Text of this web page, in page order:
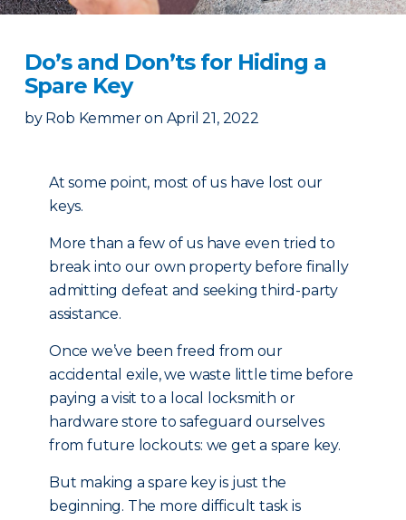
Do’s and Don’ts for Hiding a
Spare Key
by Rob Kemmer on April 21, 2022
At some point, most of us have lost our
keys.
More than a few of us have even tried to
break into our own property before finally
admitting defeat and seeking third-party
assistance.
Once we’ve been freed from our
accidental exile, we waste little time before
paying a visit to a local locksmith or
hardware store to safeguard ourselves
from future lockouts: we get a spare key.
But making a spare key is just the
beginning. The more difficult task is